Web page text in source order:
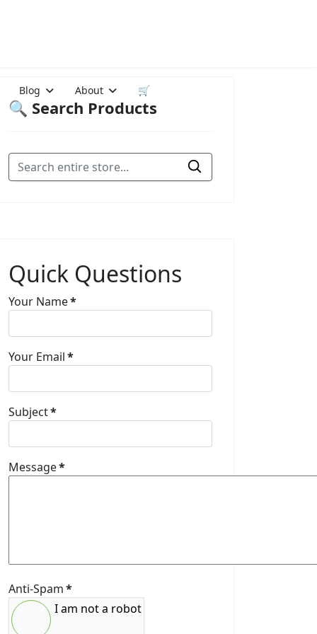
Blog About 🛒
🔍 Search Products
Quick Questions
Your Name*
Your Email*
Subject*
Message*
Anti-Spam*
I am not a robot